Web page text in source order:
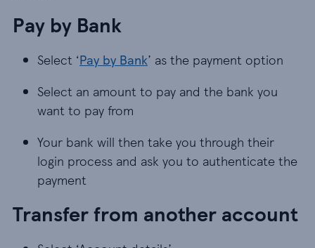
Pay by Bank
Select ‘Pay by Bank’ as the payment option
Select an amount to pay and the bank you
want to pay from
Your bank will then take you through their
login process and ask you to authenticate the
payment
Transfer from another account